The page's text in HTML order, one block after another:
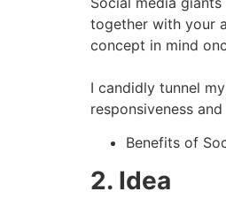
together with your
concept in mind
I candidly tunnel
responsiveness and
Benefits of
2. Idea